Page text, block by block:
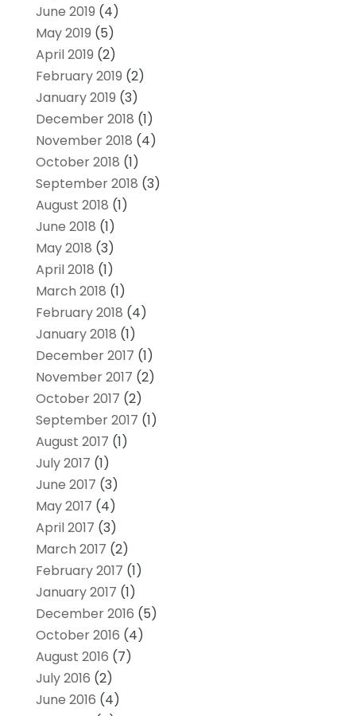
June 2019 (4)
May 2019 (5)
April 2019 (2)
February 2019 (2)
January 2019 (3)
December 2018 (1)
November 2018 (4)
October 2018 (1)
September 2018 (3)
August 2018 (1)
June 2018 (1)
May 2018 (3)
April 2018 (1)
March 2018 (1)
February 2018 (4)
January 2018 (1)
December 2017 (1)
November 2017 (2)
October 2017 (2)
September 2017 (1)
August 2017 (1)
July 2017 (1)
June 2017 (3)
May 2017 (4)
April 2017 (3)
March 2017 (2)
February 2017 (1)
January 2017 (1)
December 2016 (5)
October 2016 (4)
August 2016 (7)
July 2016 (2)
June 2016 (4)